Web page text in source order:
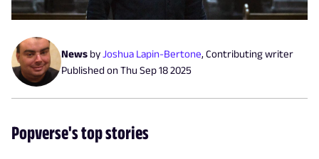
News byJoshua Lapin-Bertone, Contributing writer
Published onThu Sep 18 2025
Popverse's top stories